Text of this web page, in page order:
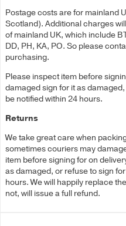
Postage costs are for mainland
Scotland). Additional charges
of mainland UK, which include
DD, PH, KA, PO. So please
purchasing.
Please inspect item before
damaged sign for it as
be notified within 24 hours.
Returns
We take great care when
sometimes couriers may
item before signing for on
as damaged, or refuse to sign
hours. We will happily replace
not, will issue a full refund.